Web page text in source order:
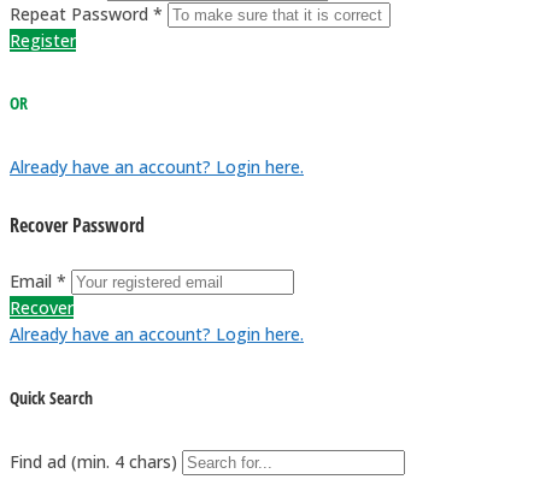
Repeat Password *
Register
OR
Already have an account? Login here.
Recover Password
Email *
Recover
Already have an account? Login here.
Quick Search
Find ad (min. 4 chars)